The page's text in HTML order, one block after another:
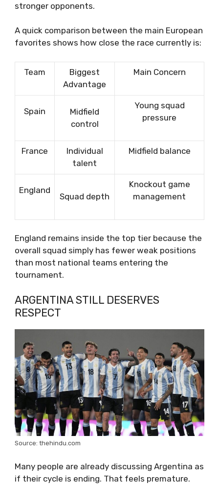
stronger opponents.
A quick comparison between the main European
favorites shows how close the race currently is:
Team
Biggest
Advantage
Main Concern
Spain
Midfield
control
Young squad
pressure
France
Individual
talent
Midfield balance
England
Squad depth
Knockout game
management
England remains inside the top tier because the
overall squad simply has fewer weak positions
than most national teams entering the
tournament.
ARGENTINA STILL DESERVES
RESPECT
Source: thehindu.com
Many people are already discussing Argentina as
if their cycle is ending. That feels premature.